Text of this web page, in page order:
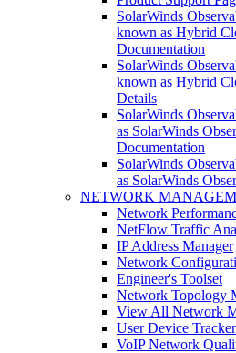
SolarWinds
known as Hybrid
Documentation
SolarWinds
known as Hybrid
Details
SolarWinds
as SolarWinds
Documentation
SolarWinds
as SolarWinds
NETWORK
Network
NetFlow Traffic
IP Address Manager
Network
Engineer's Toolset
Network Topology
View All Network
User Device Tracker
VoIP Network